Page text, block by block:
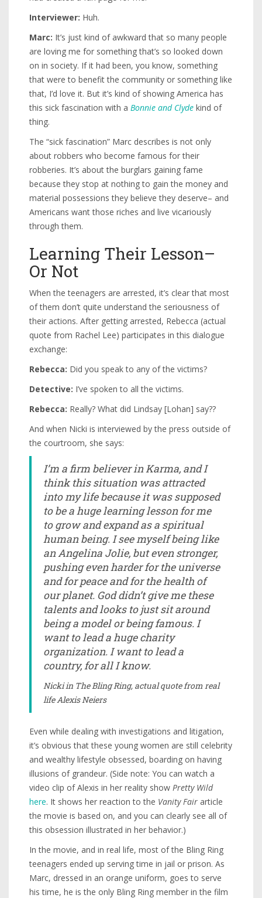
Interviewer: Huh.
Marc: It’s just kind of awkward that so many people
are loving me for something that’s so looked down
on in society. If it had been, you know, something
that were to benefit the community or something like
that, I’d love it. But it’s kind of showing America has
this sick fascination with a Bonnie and Clyde kind of
thing.
The “sick fascination” Marc describes is not only
about robbers who become famous for their
robberies. It’s about the burglars gaining fame
because they stop at nothing to gain the money and
material possessions they believe they deserve– and
Americans want those riches and live vicariously
through them.
Learning Their Lesson–
Or Not
When the teenagers are arrested, it’s clear that most
of them don’t quite understand the seriousness of
their actions. After getting arrested, Rebecca (actual
quote from Rachel Lee) participates in this dialogue
exchange:
Rebecca: Did you speak to any of the victims?
Detective: I’ve spoken to all the victims.
Rebecca: Really? What did Lindsay [Lohan] say??
And when Nicki is interviewed by the press outside of
the courtroom, she says:
I’m a firm believer in Karma, and I
think this situation was attracted
into my life because it was supposed
to be a huge learning lesson for me
to grow and expand as a spiritual
human being. I see myself being like
an Angelina Jolie, but even stronger,
pushing even harder for the universe
and for peace and for the health of
our planet. God didn’t give me these
talents and looks to just sit around
being a model or being famous. I
want to lead a huge charity
organization. I want to lead a
country, for all I know.
Nicki in The Bling Ring, actual quote from real
life Alexis Neiers
Even while dealing with investigations and litigation,
it’s obvious that these young women are still celebrity
and wealthy lifestyle obsessed, boarding on having
illusions of grandeur. (Side note: You can watch a
video clip of Alexis in her reality show Pretty Wild
here. It shows her reaction to the Vanity Fair article
the movie is based on, and you can clearly see all of
this obsession illustrated in her behavior.)
In the movie, and in real life, most of the Bling Ring
teenagers ended up serving time in jail or prison. As
Marc, dressed in an orange uniform, goes to serve
his time, he is the only Bling Ring member in the film